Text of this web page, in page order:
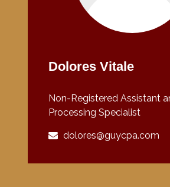
Dolores Vitale
Non-Registered Assistant
Processing Specialist
dolores@guycpa.com